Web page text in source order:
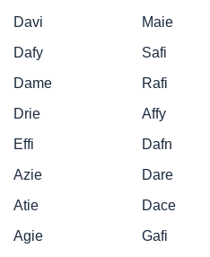
Davi
Maie
Dafy
Safi
Dame
Rafi
Drie
Affy
Effi
Dafn
Azie
Dare
Atie
Dace
Agie
Gafi